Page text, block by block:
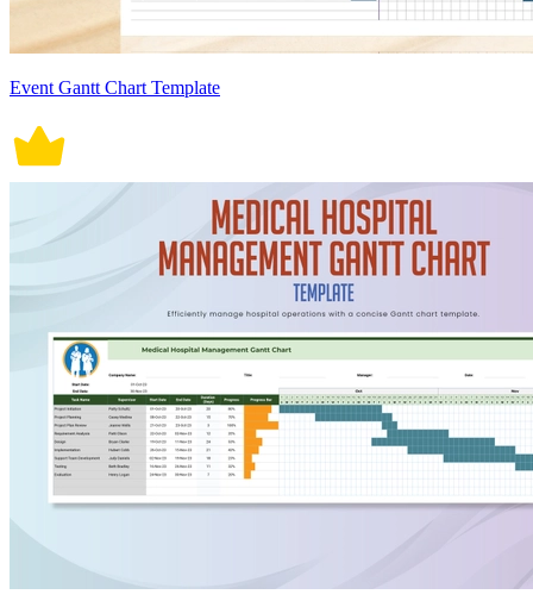
Event Gantt Chart Template